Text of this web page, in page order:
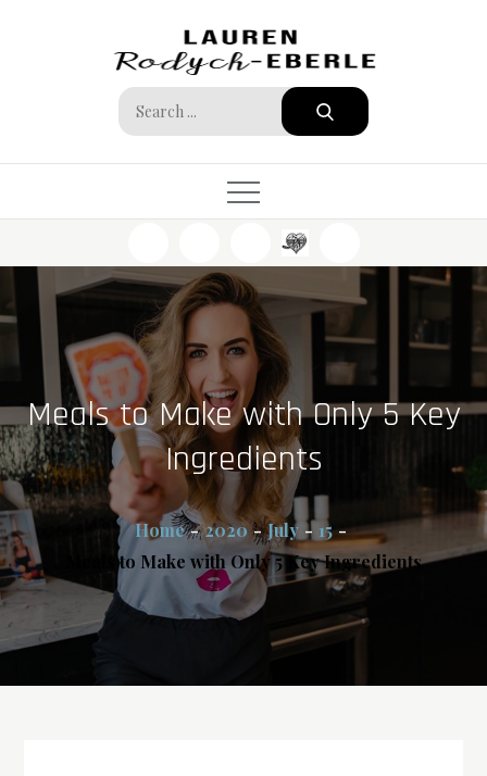
Search
for:
Meals to Make with Only 5 Key
Ingredients
Home 2020 July
15
Meals to Make with Only 5 Key Ingredients